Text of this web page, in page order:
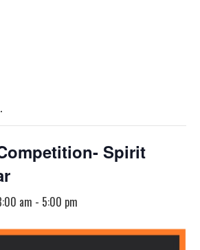
Spirit
am - 5:00 pm